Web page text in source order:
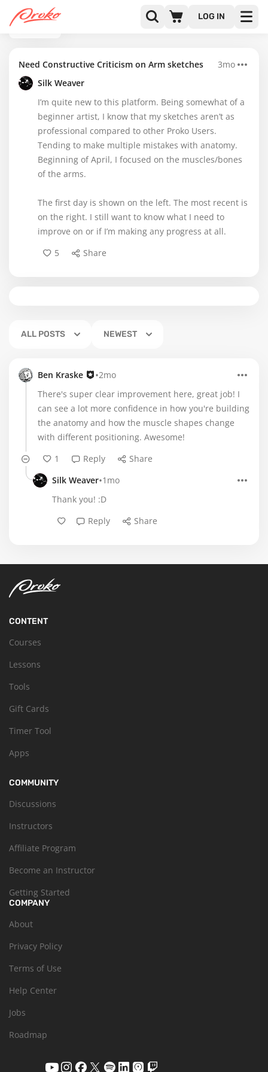
LOG IN
BACK
Need Constructive Criticism on Arm sketches
3mo
Silk Weaver
I’m quite new to this platform. Being somewhat of a
beginner artist, I know that my sketches aren’t as
professional compared to other Proko Users.
Tending to make multiple mistakes with anatomy.
Beginning of April, I focused on the muscles/bones
of the arms.
The first day is shown on the left. The most recent is
on the right. I still want to know what I need to
improve on or if I’m making any progress at all.
5
Share
ALL POSTS NEWEST
Ben Kraske •2mo
There's super clear improvement here, great job! I
can see a lot more confidence in how you're building
the anatomy and how the muscle shapes change
with different positioning. Awesome!
1
Reply
Share
Silk Weaver•1mo
Thank you! :D
Reply
Share
CONTENT
Courses
Lessons
Tools
Gift Cards
Timer Tool
Apps
COMMUNITY
Discussions
Instructors
Affiliate Program
Become an Instructor
Getting Started
COMPANY
About
Privacy Policy
Terms of Use
Help Center
Jobs
Roadmap